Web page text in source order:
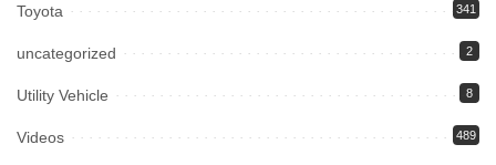
Toyota 341
uncategorized 2
Utility Vehicle 8
Videos 489